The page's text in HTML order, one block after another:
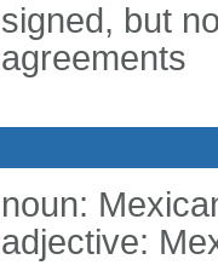
signed, but
agreements
noun:
adjective: